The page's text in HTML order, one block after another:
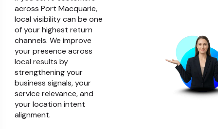
across Port Macquarie,
local visibility can be one
of your highest return
channels. We improve
your presence across
local results by
strengthening your
business signals, your
service relevance, and
your location intent
alignment.